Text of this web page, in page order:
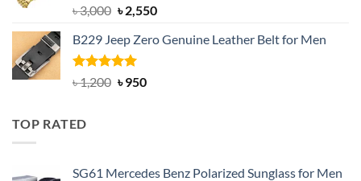
Rated5.00
out of 5
৳3,000 Original
was:
৳ 3,000.
৳2,550Current
is:
B229 Jeep Zero Genuine Leather Belt for Men
Rated4.92
out of 5
৳1,200 Original
৳950Current
TOP RATED
SG61 Mercedes Benz Polarized Sunglass for Men